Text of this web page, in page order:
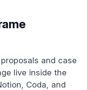
and case
live inside the
Coda, and